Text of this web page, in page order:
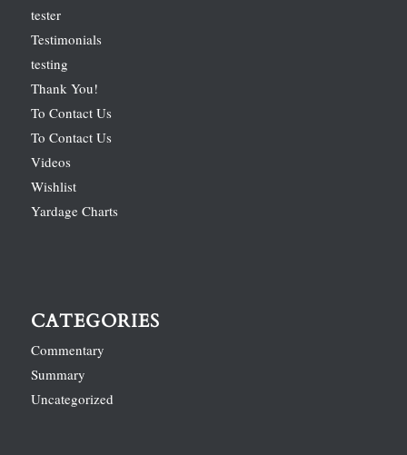
tester
Testimonials
testing
Thank You!
To Contact Us
To Contact Us
Videos
Wishlist
Yardage Charts
CATEGORIES
Commentary
Summary
Uncategorized